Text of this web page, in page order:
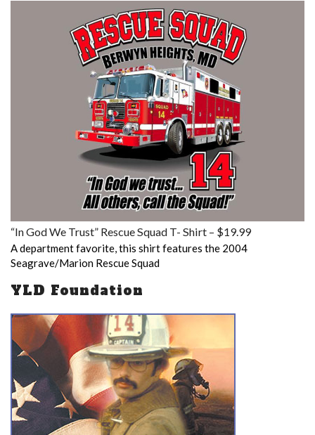
“In God We Trust” Rescue Squad T- Shirt – $19.99
A department favorite, this shirt features the 2004
Seagrave/Marion Rescue Squad
YLD Foundation